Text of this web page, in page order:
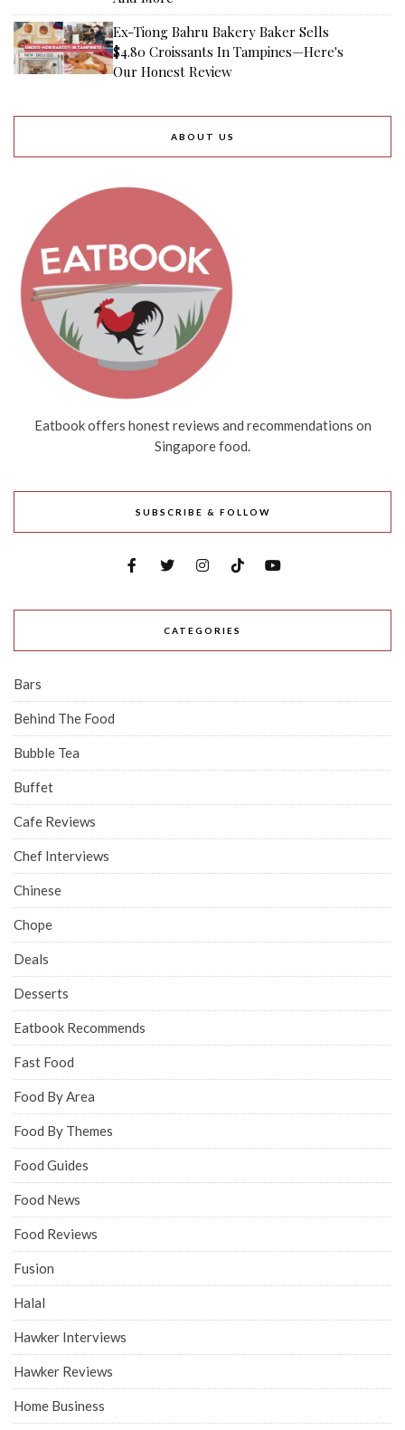
Ex-Tiong Bahru Bakery Baker Sells
$4.80 Croissants In Tampines—Here's
Our Honest Review
ABOUT US
Eatbook offers honest reviews and recommendations on
Singapore food.
SUBSCRIBE & FOLLOW
CATEGORIES
Bars
Behind The Food
Bubble Tea
Buffet
Cafe Reviews
Chef Interviews
Chinese
Chope
Deals
Desserts
Eatbook Recommends
Fast Food
Food By Area
Food By Themes
Food Guides
Food News
Food Reviews
Fusion
Halal
Hawker Interviews
Hawker Reviews
Home Business